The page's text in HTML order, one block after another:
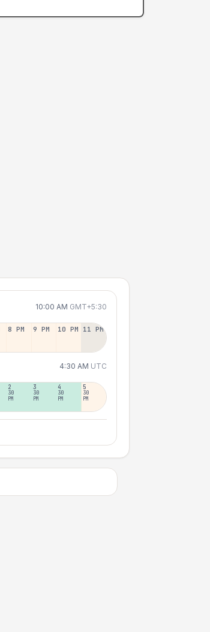
10:00 AM GMT+5:30
8 PM 9 PM 10 PM 11 PM
4:30 AM UTC
2
30
PM
3
30
PM
4
30
PM
5
30
PM